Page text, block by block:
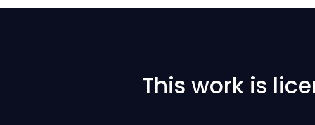
This work is